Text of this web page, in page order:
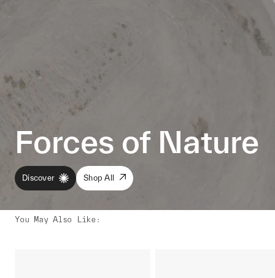
Forces of Nature
Discover Shop All
You May Also Like: